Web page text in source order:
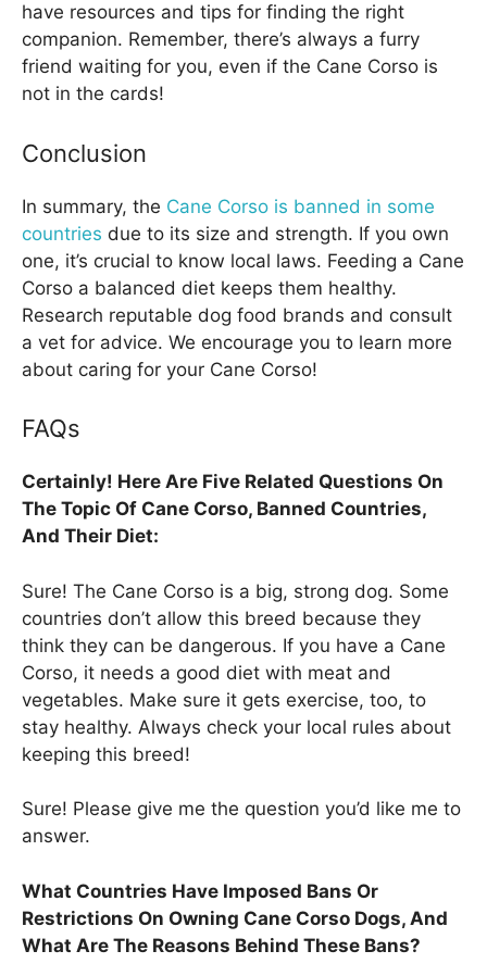
have resources and tips for finding the right
companion. Remember, there’s always a furry
friend waiting for you, even if the Cane Corso is
not in the cards!
Conclusion
In summary, the Cane Corso is banned in some
countries due to its size and strength. If you own
one, it’s crucial to know local laws. Feeding a Cane
Corso a balanced diet keeps them healthy.
Research reputable dog food brands and consult
a vet for advice. We encourage you to learn more
about caring for your Cane Corso!
FAQs
Certainly! Here Are Five Related Questions On
The Topic Of Cane Corso, Banned Countries,
And Their Diet:
Sure! The Cane Corso is a big, strong dog. Some
countries don’t allow this breed because they
think they can be dangerous. If you have a Cane
Corso, it needs a good diet with meat and
vegetables. Make sure it gets exercise, too, to
stay healthy. Always check your local rules about
keeping this breed!
Sure! Please give me the question you’d like me to
answer.
What Countries Have Imposed Bans Or
Restrictions On Owning Cane Corso Dogs, And
What Are The Reasons Behind These Bans?